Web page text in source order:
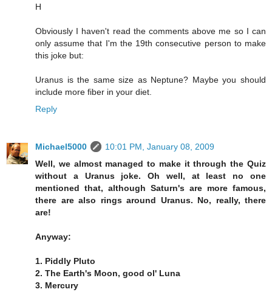
H
Obviously I haven't read the comments above me so I can
only assume that I'm the 19th consecutive person to make
this joke but:
Uranus is the same size as Neptune? Maybe you should
include more fiber in your diet.
Reply
Michael5000
10:01 PM, January 08, 2009
Well, we almost managed to make it through the Quiz
without a Uranus joke. Oh well, at least no one
mentioned that, although Saturn's are more famous,
there are also rings around Uranus. No, really, there
are!
Anyway:
1. Piddly Pluto
2. The Earth's Moon, good ol' Luna
3. Mercury